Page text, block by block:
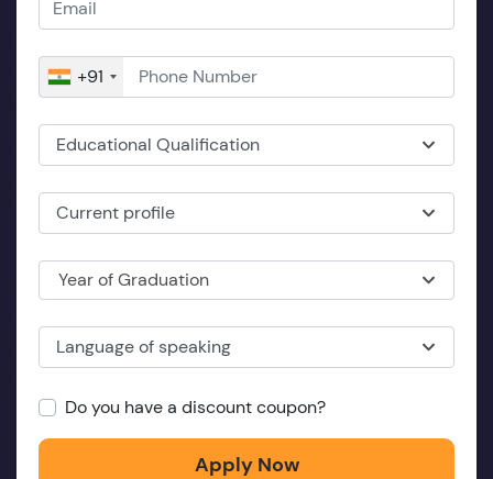
+91
Educational Qualification
Current profile
Year of Graduation
Language of speaking
Do you have a discount coupon?
Apply Now